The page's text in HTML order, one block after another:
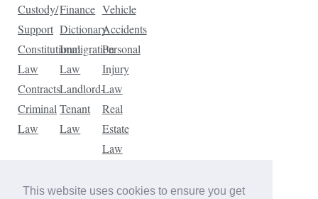
This website uses cookies to ensure you get
Custody/
Support
Constitutional
Law
Contracts
Criminal
Law
Finance
Dictionary
Immigration
Law
Landlord-
Tenant
Law
Vehicle
Accidents
Personal
Injury
Law
Real
Estate
Law
Law